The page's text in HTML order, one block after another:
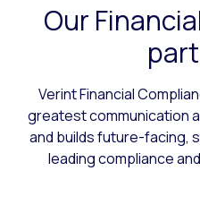
Our
Verint Financial
greatest communication
and builds future-facing,
leading compliance